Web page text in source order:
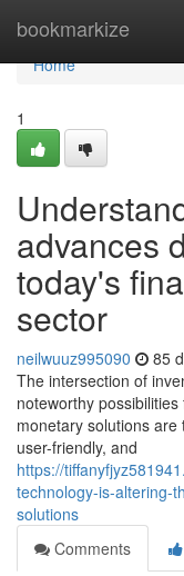
bookmarkize
Home
Home
1
advances
today's
sector
neilwuuz995090 85
The intersection of
noteworthy
monetary solutions
user-friendly, and
https://
technology-is-altering-
solutions
Comments